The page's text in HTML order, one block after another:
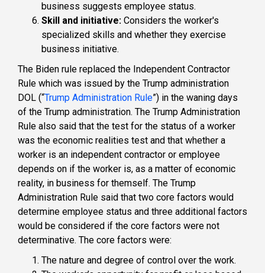
business suggests employee status.
Skill and initiative: Considers the worker's
specialized skills and whether they exercise
business initiative.
The Biden rule replaced the Independent Contractor
Rule which was issued by the Trump administration
DOL (“Trump Administration Rule”) in the waning days
of the Trump administration. The Trump Administration
Rule also said that the test for the status of a worker
was the economic realities test and that whether a
worker is an independent contractor or employee
depends on if the worker is, as a matter of economic
reality, in business for themself. The Trump
Administration Rule said that two core factors would
determine employee status and three additional factors
would be considered if the core factors were not
determinative. The core factors were:
The nature and degree of control over the work.